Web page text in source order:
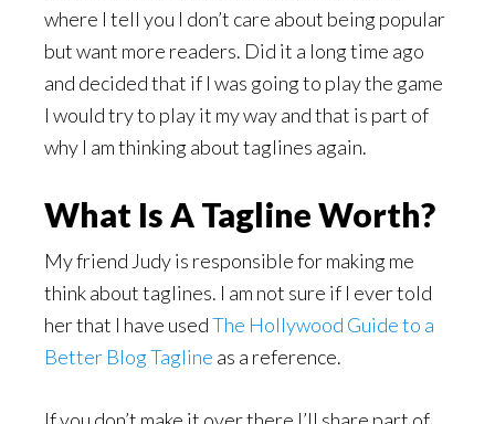
where I tell you I don’t care about being popular
but want more readers. Did it a long time ago
and decided that if I was going to play the game
I would try to play it my way and that is part of
why I am thinking about taglines again.
What Is A Tagline Worth?
My friend Judy is responsible for making me
think about taglines. I am not sure if I ever told
her that I have usedThe Hollywood Guide to a
Better Blog Tagline as a reference.